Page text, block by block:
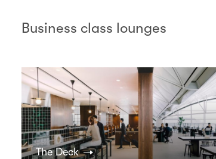
Business class lounges
The Deck